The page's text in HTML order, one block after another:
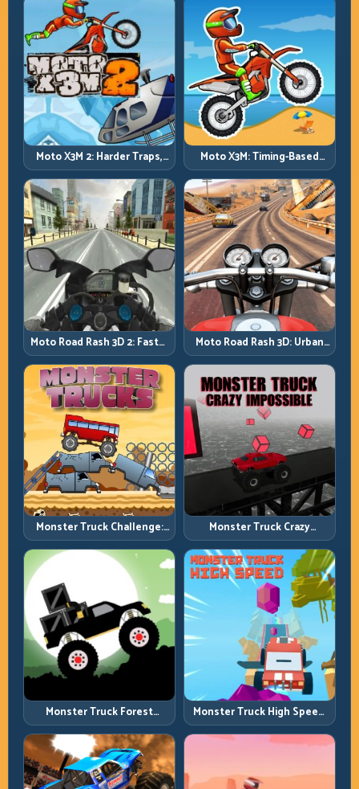
Moto X3M 2: Harder Traps,
Smarter Execution
Moto X3M: Timing-Based
Bike Stunts with Zero
Margin
Moto Road Rash 3D 2: Faster
Streets, Tighter Decisions
Moto Road Rash 3D: Urban
Traffic Racing with Tactical
Overtakes
Monster Truck Challenge:
Balance Heavy Power
Across Rough Tracks
Monster Truck Crazy
Impossible: Survive Extreme
Ramps with Control
Monster Truck Forest
Delivery: Haul Cargo
Through Wild Terrain
Monster Truck High Speed:
Heavy Vehicle Pace with
Stable Control